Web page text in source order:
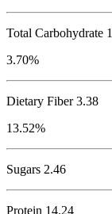
Total Carbohydrate
3.70%
Dietary Fiber 3.38
13.52%
Sugars 2.46
Protein 14.24